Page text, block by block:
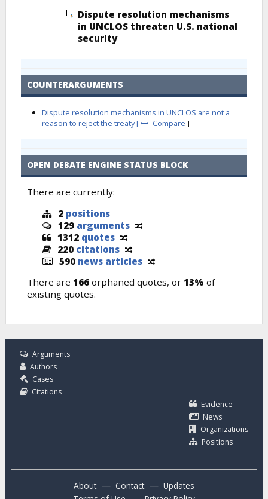
Dispute resolution mechanisms
in UNCLOS threaten U.S. national
security
COUNTERARGUMENTS
Dispute resolution mechanisms in UNCLOS are not a
reason to reject the treaty [
Compare ]
OPEN DEBATE ENGINE STATUS BLOCK
There are currently:
2 positions
129 arguments
1312 quotes
220 citations
590 news articles
There are 166 orphaned quotes, or 13% of
existing quotes.
Arguments
Authors
Cases
Citations
Evidence
News
Organizations
Positions
About — Contact — Updates